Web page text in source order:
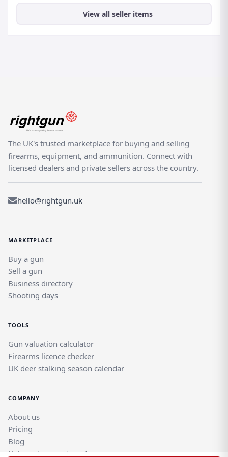
View all seller items
The UK's trusted marketplace for buying and selling
firearms, equipment, and ammunition. Connect with
licensed dealers and private sellers across the country.
hello@rightgun.uk
MARKETPLACE
Buy a gun
Sell a gun
Business directory
Shooting days
TOOLS
Gun valuation calculator
Firearms licence checker
UK deer stalking season calendar
COMPANY
About us
Pricing
Blog
Help and support guides